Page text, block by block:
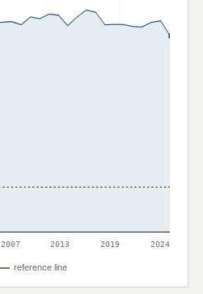
2007 2013 2019 2024
reference line